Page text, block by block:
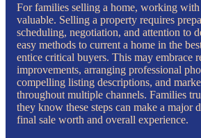
For families selling a home, working with
valuable. Selling a property requires
scheduling, negotiation, and attention to
easy methods to current a home in the
entice critical buyers. This may embrace
improvements, arranging professional
compelling listing descriptions, and
throughout multiple channels. Families
they know these steps can make a major
final sale worth and overall experience.